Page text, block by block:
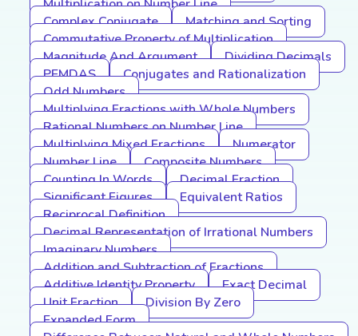
Multiplication on Number Line
Complex Conjugate
Matching and Sorting
Commutative Property of Multiplication
Magnitude And Argument
Dividing Decimals
PEMDAS
Conjugates and Rationalization
Odd Numbers
Multiplying Fractions with Whole Numbers
Rational Numbers on Number Line
Multiplying Mixed Fractions
Numerator
Number Line
Composite Numbers
Counting In Words
Decimal Fraction
Significant Figures
Equivalent Ratios
Reciprocal Definition
Decimal Representation of Irrational Numbers
Imaginary Numbers
Addition and Subtraction of Fractions
Additive Identity Property
Exact Decimal
Unit Fraction
Division By Zero
Expanded Form